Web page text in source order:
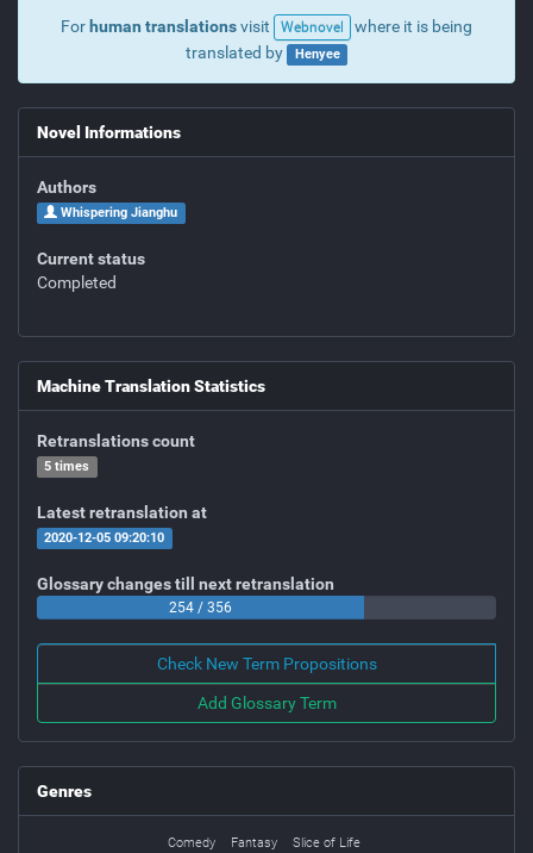
For human translationsvisit Webnovel
where it is being
translated by
Henyee
Novel Informations
Authors
Whispering Jianghu
Current status
Completed
Machine Translation Statistics
Retranslations count
5 times
Latest retranslation at
2020-12-05 09:20:10
Glossary changes till next retranslation
254 / 356
Check New Term Propositions
Add Glossary Term
Genres
Comedy Fantasy Slice of Life